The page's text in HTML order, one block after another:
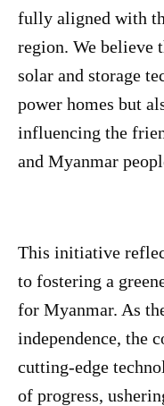
fully aligned with
region. We believe
solar and storage
power homes but
influencing the
and Myanmar
This initiative
to fostering a
for Myanmar. As
independence, the
cutting-edge
of progress,